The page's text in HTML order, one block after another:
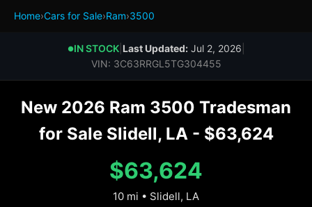
Home›Cars for Sale›Ram›3500
●IN STOCK| Last Updated:Jul 2, 2026
VIN: 3C63RRGL5TG304455
New 2026 Ram 3500 Tradesman
for Sale Slidell, LA - $63,624
$63,624
10 mi • Slidell, LA